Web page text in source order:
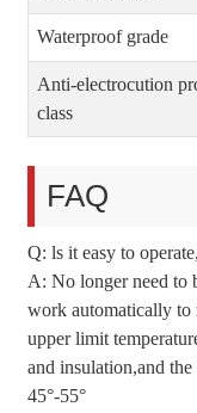
Waterproof grade
Anti-electrocution
class
FAQ
Q: ls it easy to
A: No longer need to
work automatically to
upper limit
and insulation,and
45°-55°